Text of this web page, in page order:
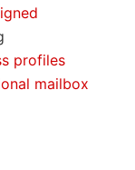
profiles
mailbox